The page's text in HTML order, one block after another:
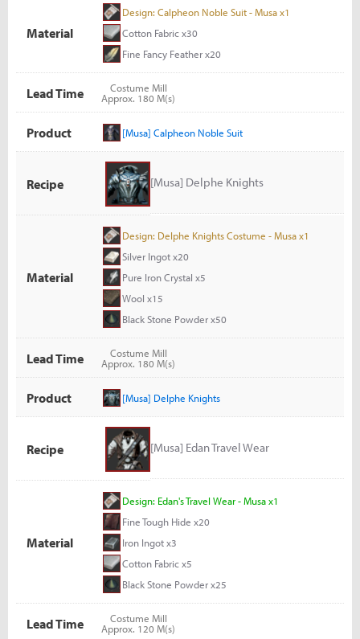
Material
Design: Calpheon Noble Suit - Musa x1
Cotton Fabric x30
Fine Fancy Feather x20
Lead Time
Costume Mill
Approx. 180 M(s)
Product [Musa] Calpheon Noble Suit
Recipe [Musa] Delphe Knights
Material
Design: Delphe Knights Costume - Musa x1
Silver Ingot x20
Pure Iron Crystal x5
Wool x15
Black Stone Powder x50
Lead Time
Costume Mill
Approx. 180 M(s)
Product [Musa] Delphe Knights
Recipe [Musa] Edan Travel Wear
Material
Design: Edan's Travel Wear - Musa x1
Fine Tough Hide x20
Iron Ingot x3
Cotton Fabric x5
Black Stone Powder x25
Lead Time
Costume Mill
Approx. 120 M(s)